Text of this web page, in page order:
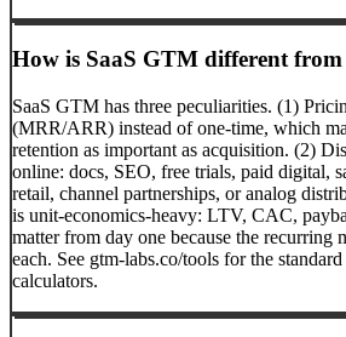
How is SaaS GTM different
SaaS GTM has three peculiarities. (1)
(MRR/ARR) instead of one-time, which
retention as important as acquisition. (2)
online: docs, SEO, free trials, paid digital,
retail, channel partnerships, or analog
is unit-economics-heavy: LTV, CAC,
matter from day one because the recurring
each. See gtm-labs.co/tools for the
calculators.